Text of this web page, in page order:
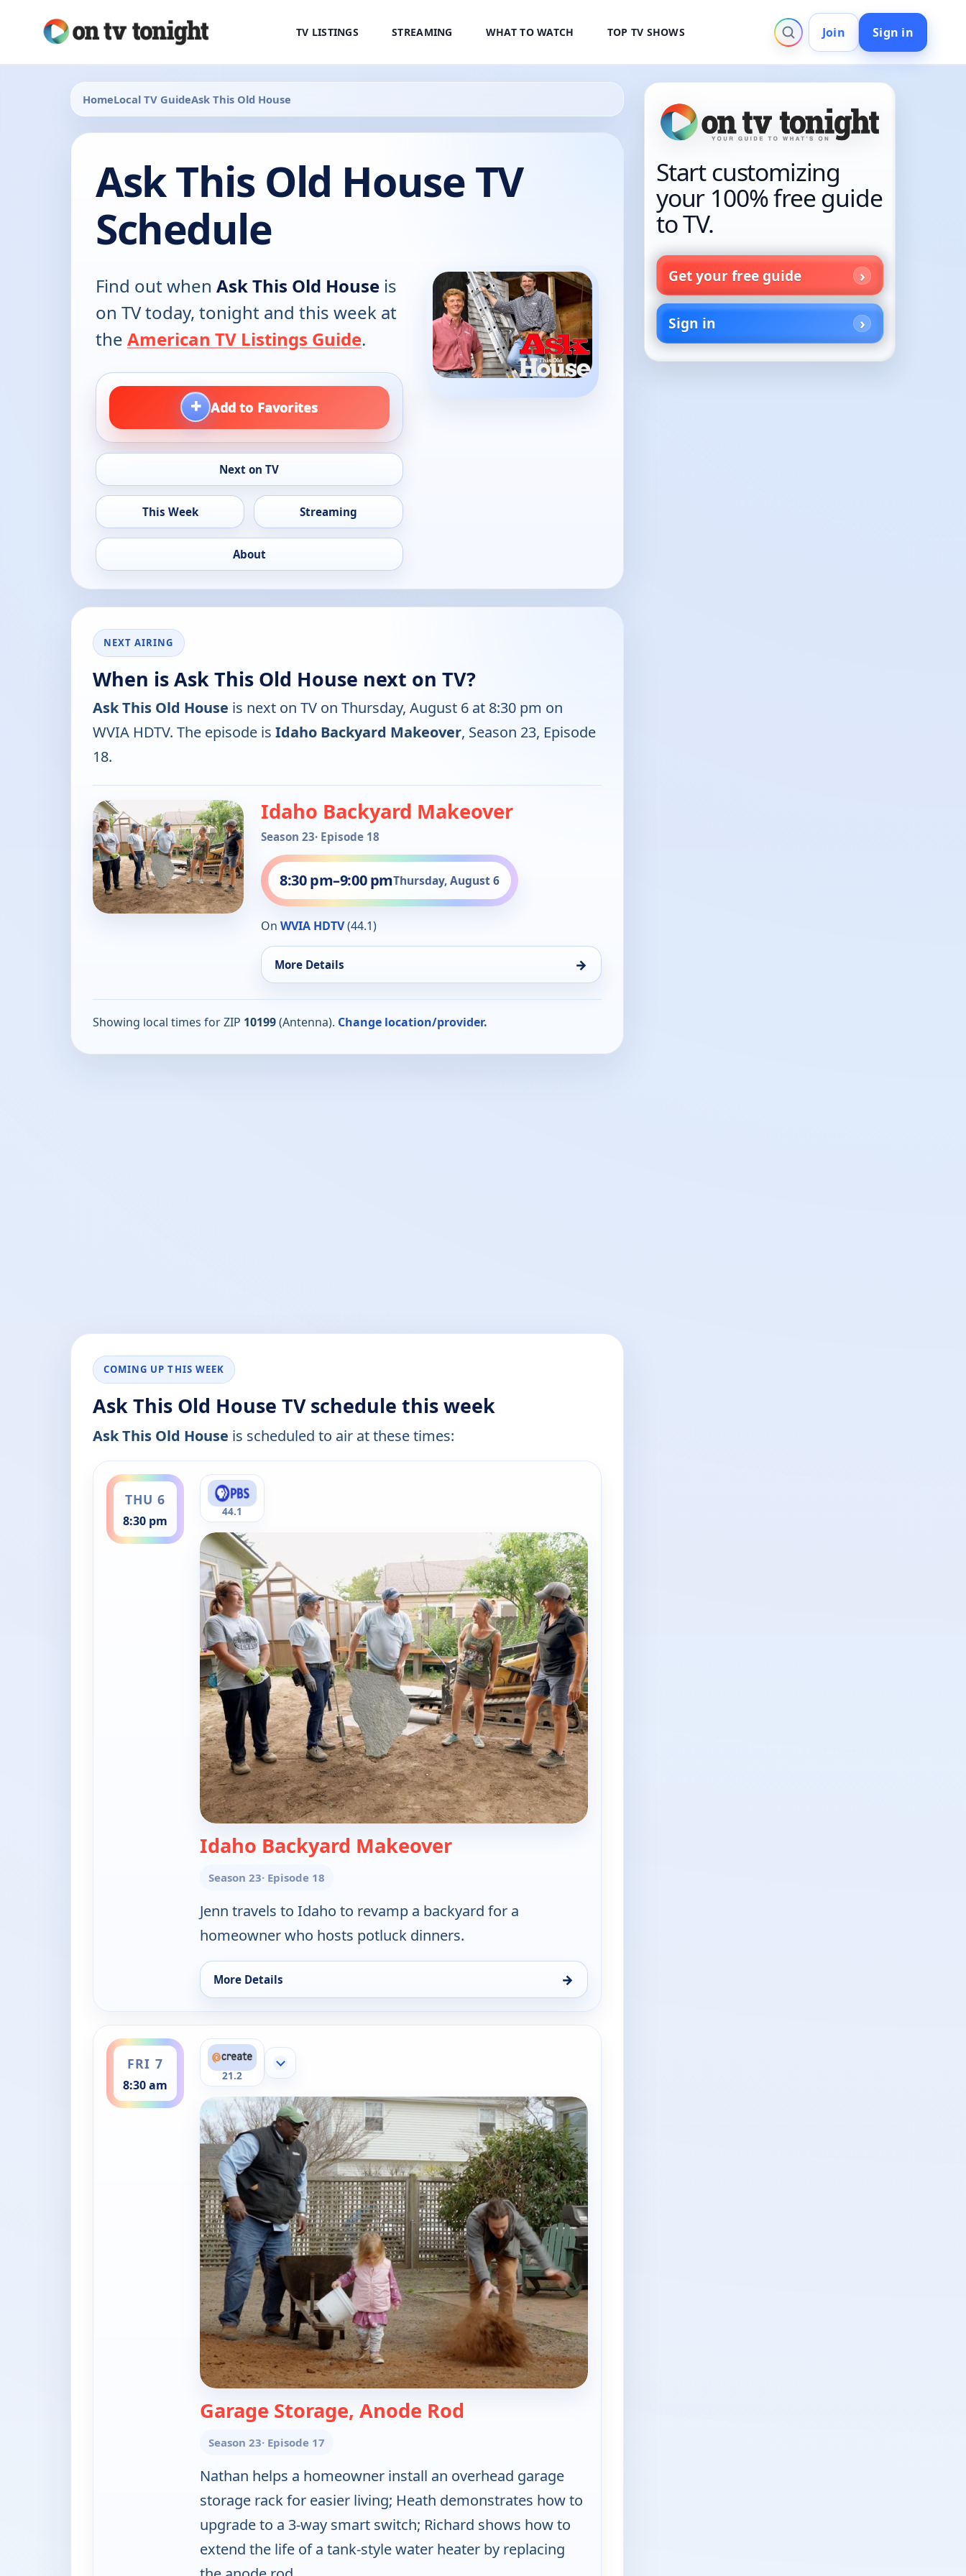
TV LISTINGS STREAMING WHAT TO WATCH TOP TV SHOWS Join Sign in
HomeLocal TV GuideAsk This Old House
Ask This Old House TV
Schedule
Find out when Ask This Old House is
on TV today, tonight and this week at
the American TV Listings Guide.
+ Add to Favorites
Next on TV
This Week Streaming
About
NEXT AIRING
When is Ask This Old House next on TV?
Ask This Old House is next on TV on Thursday, August 6 at 8:30 pm on
WVIA HDTV. The episode is Idaho Backyard Makeover, Season 23, Episode
18.
Idaho Backyard Makeover
Season 23· Episode 18
8:30 pm–9:00 pmThursday, August 6
On WVIA HDTV(44.1)
More Details →
Showing local times for ZIP 10199(Antenna). Change location/provider.
COMING UP THIS WEEK
Ask This Old House TV schedule this week
Ask This Old House is scheduled to air at these times:
THU 6
8:30 pm
ends 9:00 pm
44.1
Idaho Backyard Makeover— Ask This Old House
Season 23· Episode 18
Jenn travels to Idaho to revamp a backyard for a
homeowner who hosts potluck dinners.
More Details →
for Ask This Old House, Thu 6, 8:30 pm
FRI 7
8:30 am
ends 9:00 am
21.2
Show more channels
Garage Storage, Anode Rod
Season 23· Episode 17
Nathan helps a homeowner install an overhead garage
storage rack for easier living; Heath demonstrates how to
upgrade to a 3-way smart switch; Richard shows how to
extend the life of a tank-style water heater by replacing
Start customizing
your 100% free guide
to TV.
Get your free guide
Sign in